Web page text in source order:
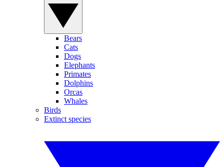
Bears
Cats
Dogs
Elephants
Primates
Dolphins
Orcas
Whales
Birds
Extinct species